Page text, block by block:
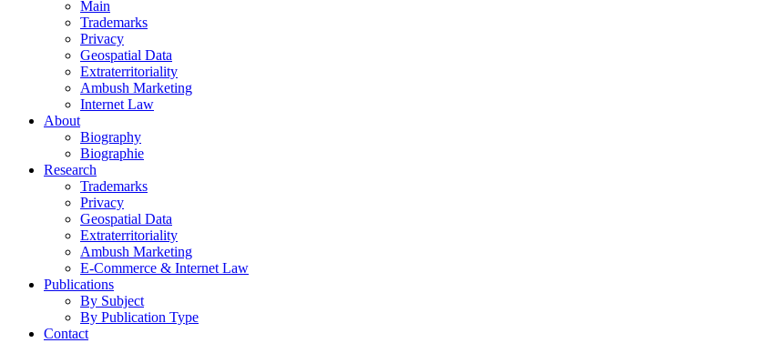
Main
Trademarks
Privacy
Geospatial Data
Extraterritoriality
Ambush Marketing
Internet Law
About
Biography
Biographie
Research
Trademarks
Privacy
Geospatial Data
Extraterritoriality
Ambush Marketing
E-Commerce & Internet Law
Publications
By Subject
By Publication Type
Contact